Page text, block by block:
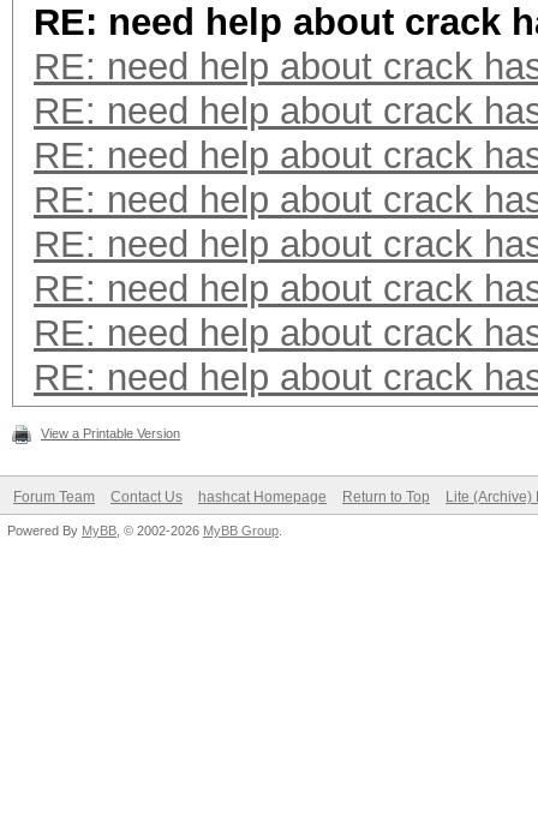
RE: need help about crack
RE: need help about crack
RE: need help about crack
RE: need help about crack
RE: need help about crack
RE: need help about crack
RE: need help about crack
RE: need help about crack
RE: need help about crack
View a Printable Version
Forum Team Contact Us hashcat Homepage Return to Top Lite (Archive)
Powered By MyBB , © 2002-2026 MyBB Group